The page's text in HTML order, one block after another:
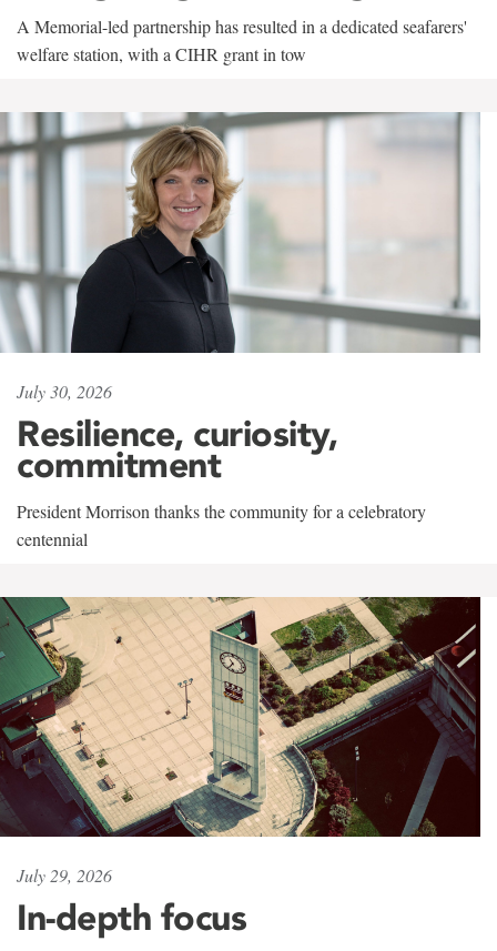
A Memorial-led partnership has resulted in a dedicated seafarers'
welfare station, with a CIHR grant in tow
July 30, 2026
Resilience, curiosity,
commitment
President Morrison thanks the community for a celebratory
centennial
July 29, 2026
In-depth focus